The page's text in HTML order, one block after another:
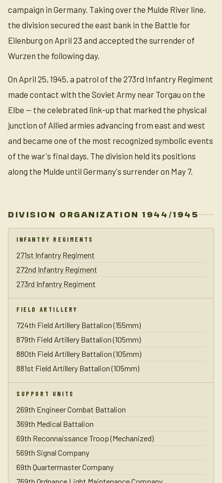
campaign in Germany. Taking over the Mulde River line,
the division secured the east bank in the Battle for
Eilenburg on April 23 and accepted the surrender of
Wurzen the following day.
On April 25, 1945, a patrol of the 273rd Infantry Regiment
made contact with the Soviet Army near Torgau on the
Elbe — the celebrated link-up that marked the physical
junction of Allied armies advancing from east and west
and became one of the most recognized symbolic events
of the war's final days. The division held its positions
along the Mulde until Germany's surrender on May 7.
DIVISION ORGANIZATION 1944/1945
INFANTRY REGIMENTS
271st Infantry Regiment
272nd Infantry Regiment
273rd Infantry Regiment
FIELD ARTILLERY
724th Field Artillery Battalion (155mm)
879th Field Artillery Battalion (105mm)
880th Field Artillery Battalion (105mm)
881st Field Artillery Battalion (105mm)
SUPPORT UNITS
269th Engineer Combat Battalion
369th Medical Battalion
69th Reconnaissance Troop (Mechanized)
569th Signal Company
69th Quartermaster Company